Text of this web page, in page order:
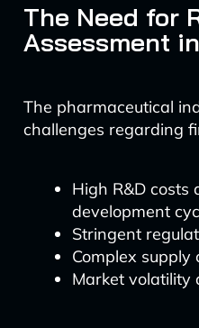
The Need for
Assessment
The pharmaceutical
challenges regarding
High R&D costs
development
Stringent
Complex supply
Market volatility